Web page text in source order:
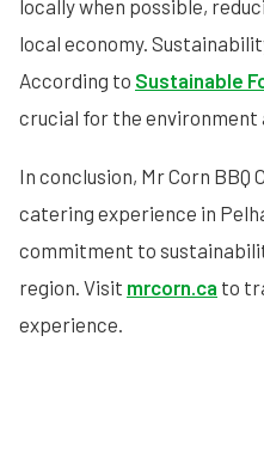
locally when possible,
local economy.
According to Sustainable
crucial for the environment
In conclusion, Mr Corn
catering experience in
commitment to
region. Visit mrcorn.ca to
experience.